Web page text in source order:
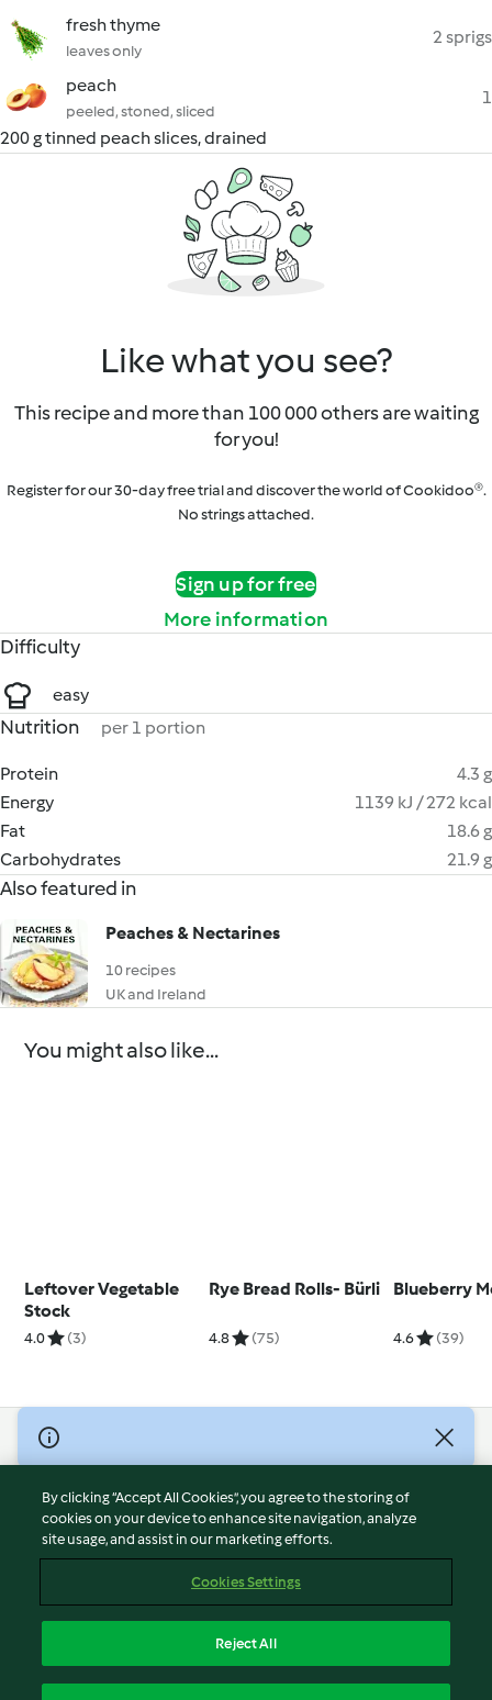
fresh thyme
leaves only
2 sprigs
peach
peeled, stoned, sliced
1
200 g tinned peach slices, drained
Like what you see?
This recipe and more than 100 000 others are waiting
for you!
Register for our 30-day free trial and discover the world of Cookidoo®.
No strings attached.
Sign up for free
More information
Difficulty
easy
Nutrition per 1 portion
Protein
4.3 g
Energy
1139 kJ / 272 kcal
Fat
18.6 g
Carbohydrates
21.9 g
Also featured in
Peaches & Nectarines
10 recipes
UK and Ireland
You might also like...
Leftover Vegetable
Stock
4.0 (3)
Rye Bread Rolls- Bürli
4.8 (75)
Blueberry
4.6 (39)
© Copyright 2026
Terms of Service
Privacy Policy
Disclaimer
Cookies
Withdraw Contract
By clicking “Accept All Cookies”, you agree to the storing of
cookies on your device to enhance site navigation, analyze
site usage, and assist in our marketing efforts.
Cookies Settings
Reject All